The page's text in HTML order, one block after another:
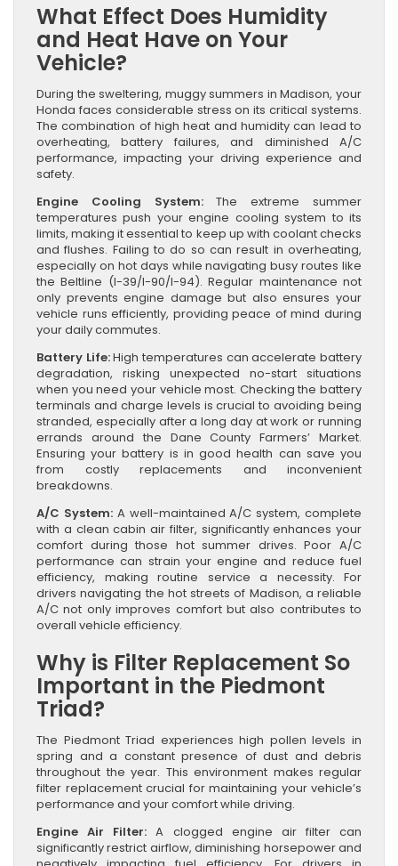
What Effect Does Humidity
and Heat Have on Your
Vehicle?
During the sweltering, muggy summers in Madison, your
Honda faces considerable stress on its critical systems.
The combination of high heat and humidity can lead to
overheating, battery failures, and diminished A/C
performance, impacting your driving experience and
safety.
Engine Cooling System:The extreme summer
temperatures push your engine cooling system to its
limits, making it essential to keep up with coolant checks
and flushes. Failing to do so can result in overheating,
especially on hot days while navigating busy routes like
the Beltline (I-39/I-90/I-94). Regular maintenance not
only prevents engine damage but also ensures your
vehicle runs efficiently, providing peace of mind during
your daily commutes.
Battery Life:High temperatures can accelerate battery
degradation, risking unexpected no-start situations
when you need your vehicle most. Checking the battery
terminals and charge levels is crucial to avoiding being
stranded, especially after a long day at work or running
errands around the Dane County Farmers’ Market.
Ensuring your battery is in good health can save you
from costly replacements and inconvenient
breakdowns.
A/C System:A well-maintained A/C system, complete
with a clean cabin air filter, significantly enhances your
comfort during those hot summer drives. Poor A/C
performance can strain your engine and reduce fuel
efficiency, making routine service a necessity. For
drivers navigating the hot streets of Madison, a reliable
A/C not only improves comfort but also contributes to
overall vehicle efficiency.
Why is Filter Replacement So
Important in the Piedmont
Triad?
The Piedmont Triad experiences high pollen levels in
spring and a constant presence of dust and debris
throughout the year. This environment makes regular
filter replacement crucial for maintaining your vehicle’s
performance and your comfort while driving.
Engine Air Filter: A clogged engine air filter can
significantly restrict airflow, diminishing horsepower and